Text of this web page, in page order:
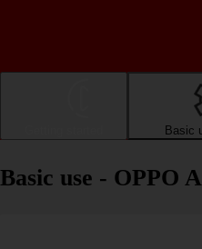
Basic
Basic use - OPPO